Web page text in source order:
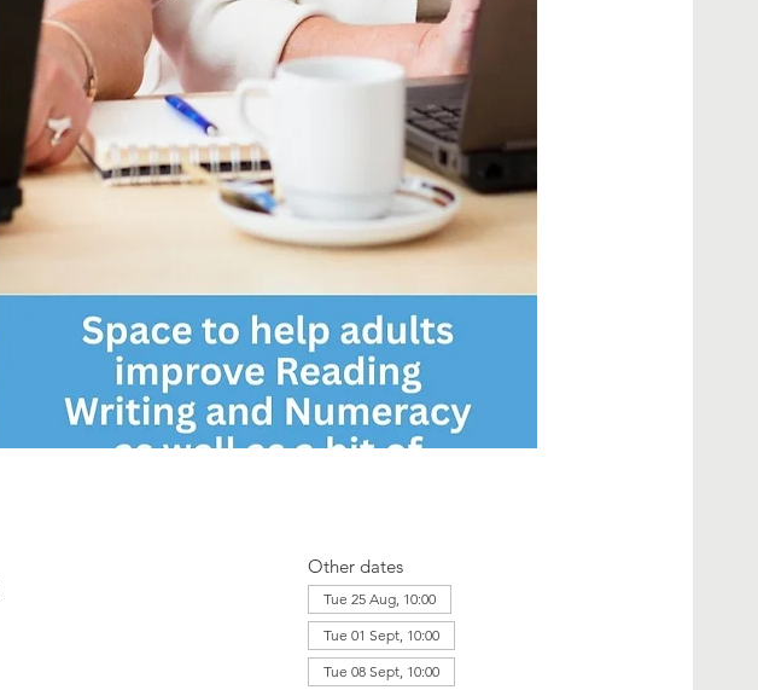
Other dates
Tue 25 Aug, 10:00
Tue 01 Sept, 10:00
Tue 08 Sept, 10:00